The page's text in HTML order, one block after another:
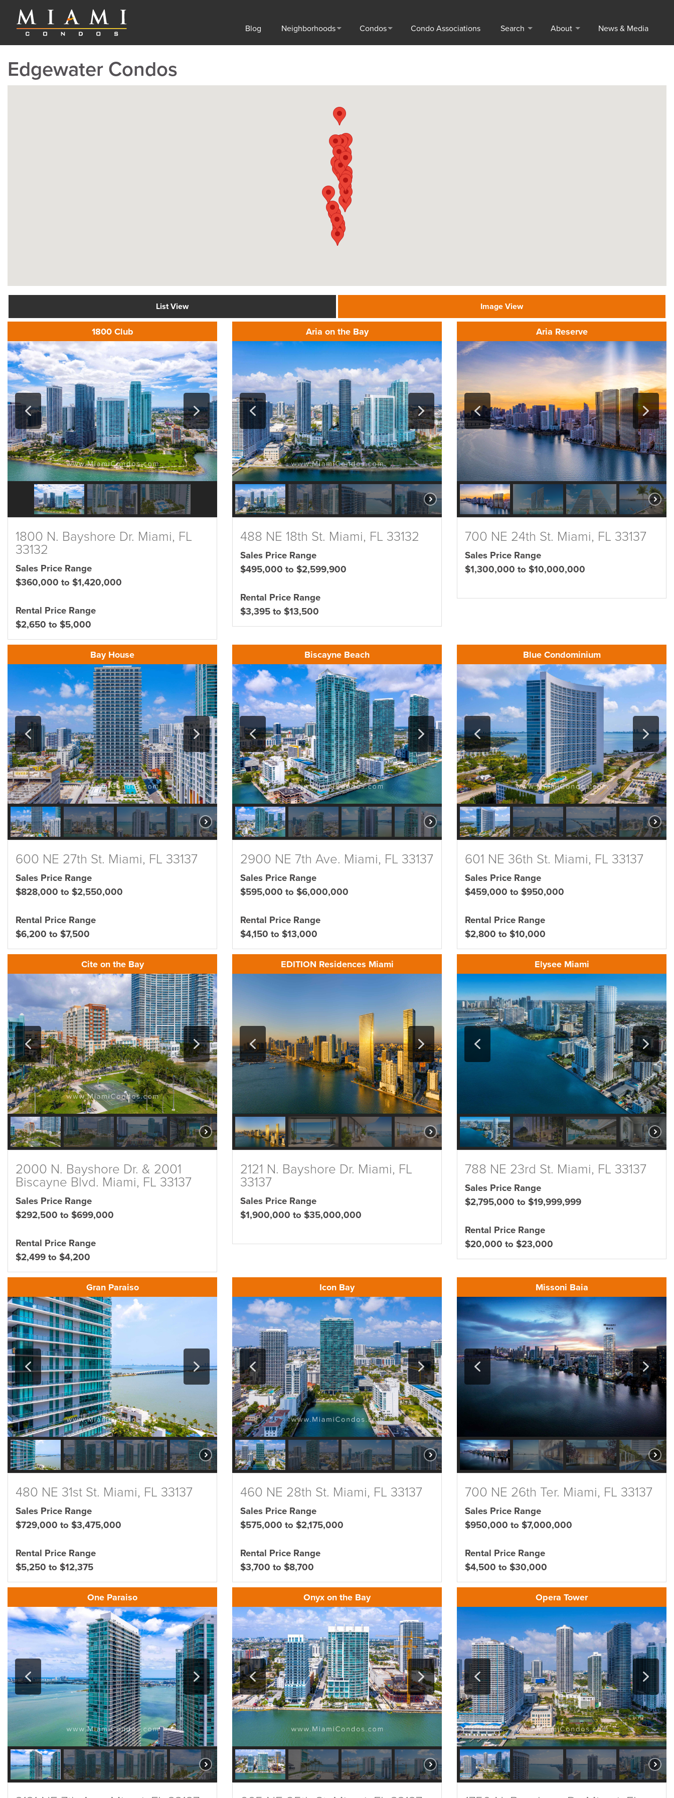
Blog Neighborhoods Condos Condo Associations Search About News & Media
Edgewater Condos
List View Image View
1800 Club
1800 N. Bayshore Dr. Miami, FL
33132
Sales Price Range
$360,000 to $1,420,000
Rental Price Range
$2,650 to $5,000
Aria on the Bay
488 NE 18th St. Miami, FL 33132
Sales Price Range
$495,000 to $2,599,900
Rental Price Range
$3,395 to $13,500
Aria Reserve
700 NE 24th St. Miami, FL 33137
Sales Price Range
$1,300,000 to $10,000,000
Bay House
600 NE 27th St. Miami, FL 33137
Sales Price Range
$828,000 to $2,550,000
Rental Price Range
$6,200 to $7,500
Biscayne Beach
2900 NE 7th Ave. Miami, FL 33137
Sales Price Range
$595,000 to $6,000,000
Rental Price Range
$4,150 to $13,000
Blue Condominium
601 NE 36th St. Miami, FL 33137
Sales Price Range
$459,000 to $950,000
Rental Price Range
$2,800 to $10,000
Cite on the Bay
2000 N. Bayshore Dr. & 2001
Biscayne Blvd. Miami, FL 33137
Sales Price Range
$292,500 to $699,000
Rental Price Range
$2,499 to $4,200
EDITION Residences Miami
2121 N. Bayshore Dr. Miami, FL
33137
Sales Price Range
$1,900,000 to $35,000,000
Elysee Miami
788 NE 23rd St. Miami, FL 33137
Sales Price Range
$2,795,000 to $19,999,999
Rental Price Range
$20,000 to $23,000
Gran Paraiso
480 NE 31st St. Miami, FL 33137
Sales Price Range
$729,000 to $3,475,000
Rental Price Range
$5,250 to $12,375
Icon Bay
460 NE 28th St. Miami, FL 33137
Sales Price Range
$575,000 to $2,175,000
Rental Price Range
$3,700 to $8,700
Missoni Baia
700 NE 26th Ter. Miami, FL 33137
Sales Price Range
$950,000 to $7,000,000
Rental Price Range
$4,500 to $30,000
One Paraiso Onyx on the Bay Opera Tower